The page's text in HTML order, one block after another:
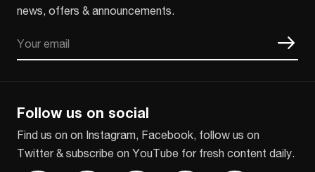
news, offers & announcements.
Follow us on social
Find us on on Instagram, Facebook, follow us on
Twitter & subscribe on YouTube for fresh content daily.